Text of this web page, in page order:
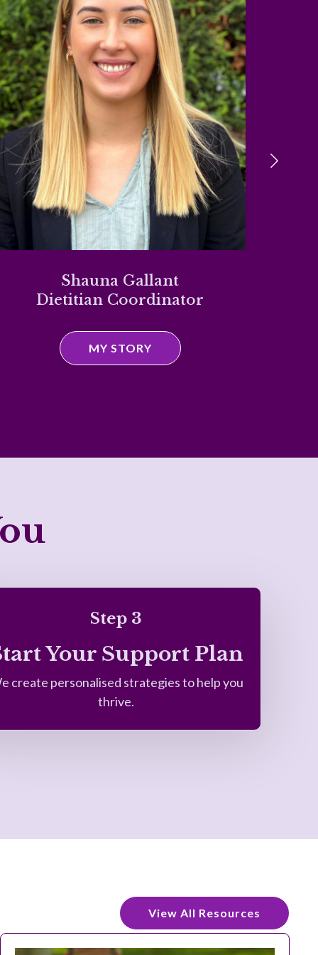
Shauna Gallant
Dietitian Coordinator
MY STORY
Step 3
Your Support Plan
create personalised strategies to help you
thrive.
View All Resources